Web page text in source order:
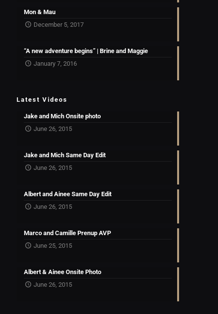
Mon & Mau
December 5, 2017
“A new adventure begins” | Brine and Maggie
January 7, 2016
Latest Videos
Jake and Mich Onsite photo
June 26, 2015
Jake and Mich Same Day Edit
June 26, 2015
Albert and Ainee Same Day Edit
June 26, 2015
Marco and Camille Prenup AVP
June 25, 2015
Albert & Ainee Onsite Photo
June 26, 2015